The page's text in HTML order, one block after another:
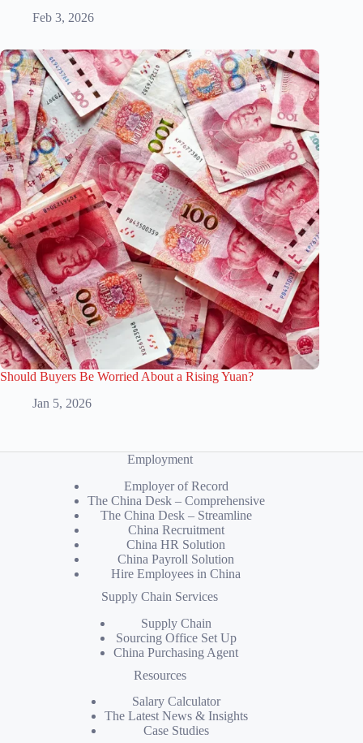
Feb 3, 2026
Should Buyers Be Worried About a Rising Yuan?
Jan 5, 2026
Employment
Employer of Record
The China Desk – Comprehensive
The China Desk – Streamline
China Recruitment
China HR Solution
China Payroll Solution
Hire Employees in China
Supply Chain Services
Supply Chain
Sourcing Office Set Up
China Purchasing Agent
Resources
Salary Calculator
The Latest News & Insights
Case Studies